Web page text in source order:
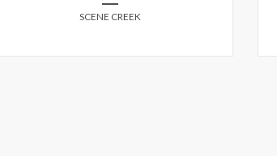
SCENE CREEK